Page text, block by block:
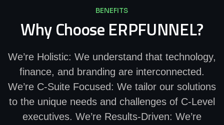
BENEFITS
Why Choose ERPFUNNEL?
We’re Holistic: We understand that technology,
finance, and branding are interconnected.
We’re C-Suite Focused: We tailor our solutions
to the unique needs and challenges of C-Level
executives. We’re Results-Driven: We’re